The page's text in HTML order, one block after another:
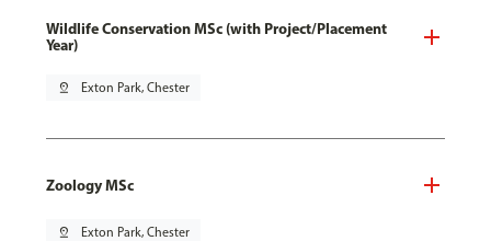
Wildlife Conservation MSc (with Project/Placement
Year)
pin_drop Exton Park, Chester
Zoology MSc
pin_drop Exton Park, Chester